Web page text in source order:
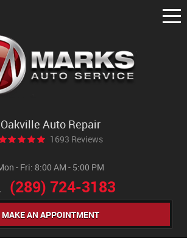
Oakville Auto Repair
1693 Reviews
- Fri: 8:00 AM - 5:00 PM
(289) 724-3183
MAKE AN APPOINTMENT